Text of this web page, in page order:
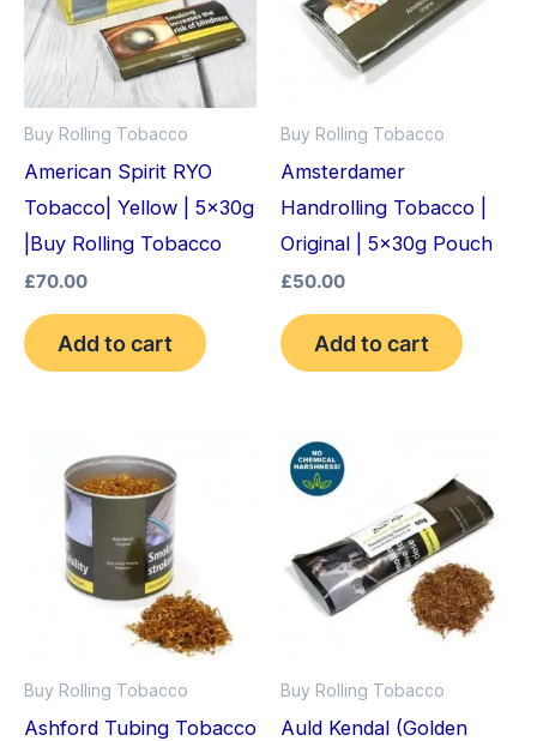
Buy Rolling Tobacco
American Spirit RYO
Tobacco| Yellow | 5x30g
|Buy Rolling Tobacco
£70.00
Add to cart
Buy Rolling Tobacco
Amsterdamer
Handrolling Tobacco |
Original | 5x30g Pouch
£50.00
Add to cart
Buy Rolling Tobacco
Ashford Tubing Tobacco
Buy Rolling Tobacco
Auld Kendal (Golden